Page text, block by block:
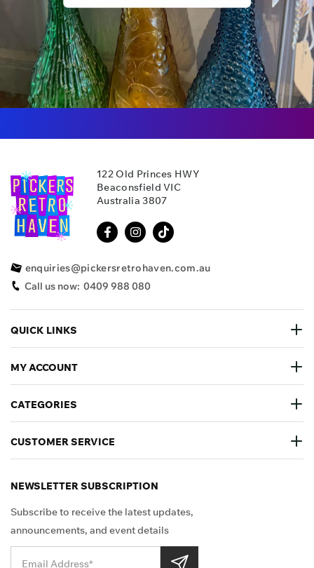
122 Old Princes HWY
Beaconsfield VIC
Australia 3807
enquiries@pickersretrohaven.com.au
Call us now: 0409 988 080
QUICK LINKS
MY ACCOUNT
CATEGORIES
CUSTOMER SERVICE
NEWSLETTER SUBSCRIPTION
Subscribe to receive the latest updates,
announcements, and event details